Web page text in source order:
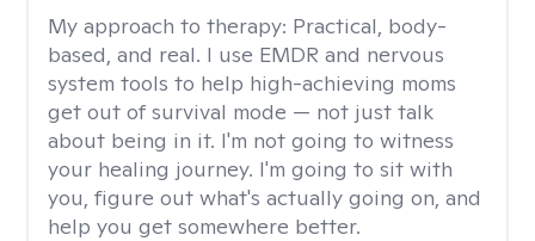
My approach to therapy: Practical, body-
based, and real. I use EMDR and nervous
system tools to help high-achieving moms
get out of survival mode — not just talk
about being in it. I'm not going to witness
your healing journey. I'm going to sit with
you, figure out what's actually going on, and
help you get somewhere better.